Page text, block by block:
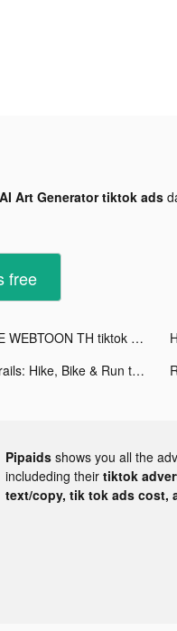
Art Generator tiktok ads
free
LINE WEBTOON TH tiktok ads
AllTrails: Hike, Bike & Run tiktok ads
Pipaids shows you all the
includeding their tiktok
text/copy, tik tok ads cost,